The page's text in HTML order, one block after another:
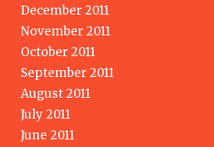
December 2011
November 2011
October 2011
September 2011
August 2011
July 2011
June 2011